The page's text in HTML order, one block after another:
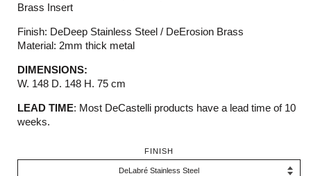
Brass Insert
Finish: DeDeep Stainless Steel / DeErosion Brass
Material: 2mm thick metal
DIMENSIONS:
W. 148 D. 148 H. 75 cm
LEAD TIME: Most DeCastelli products have a lead time of 10
weeks.
FINISH